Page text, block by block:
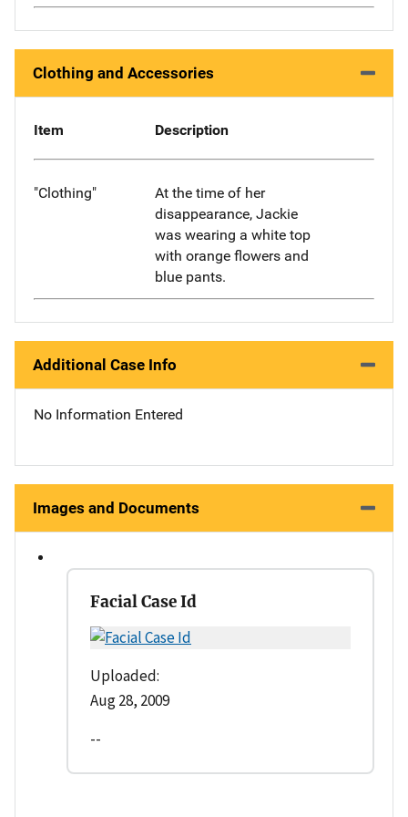
Clothing and Accessories
Item Description
"Clothing"
At the time of her
disappearance, Jackie
was wearing a white top
with orange flowers and
blue pants.
Additional Case Info
No Information Entered
Images and Documents
Facial Case Id
Uploaded:
Aug 28, 2009
--